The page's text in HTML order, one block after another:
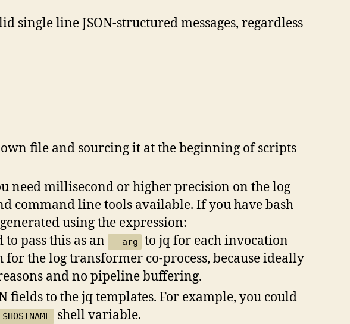
single line JSON-structured messages, regardless
file and sourcing it at the beginning of scripts
need millisecond or higher precision on the log
command line tools available. If you have bash
using the expression:
to pass this as an --arg
to jq for each invocation
the log transformer co-process, because ideally
and no pipeline buffering.
fields to the jq templates. For example, you could
$HOSTNAME
shell variable.